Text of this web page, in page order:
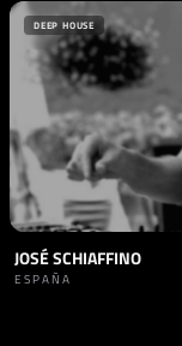
DEEP HOUSE
JOSÉ SCHIAFFINO
ESPAÑA